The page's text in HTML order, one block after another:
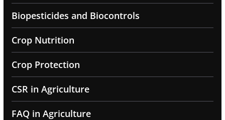
Biopesticides and Biocontrols
Crop Nutrition
Crop Protection
CSR in Agriculture
FAQ in Agriculture